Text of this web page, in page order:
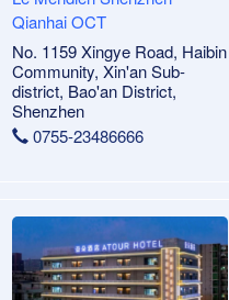
Qianhai OCT
No. 1159 Xingye Road, Haibin
Community, Xin'an Sub-
district, Bao'an District,
Shenzhen
0755-23486666